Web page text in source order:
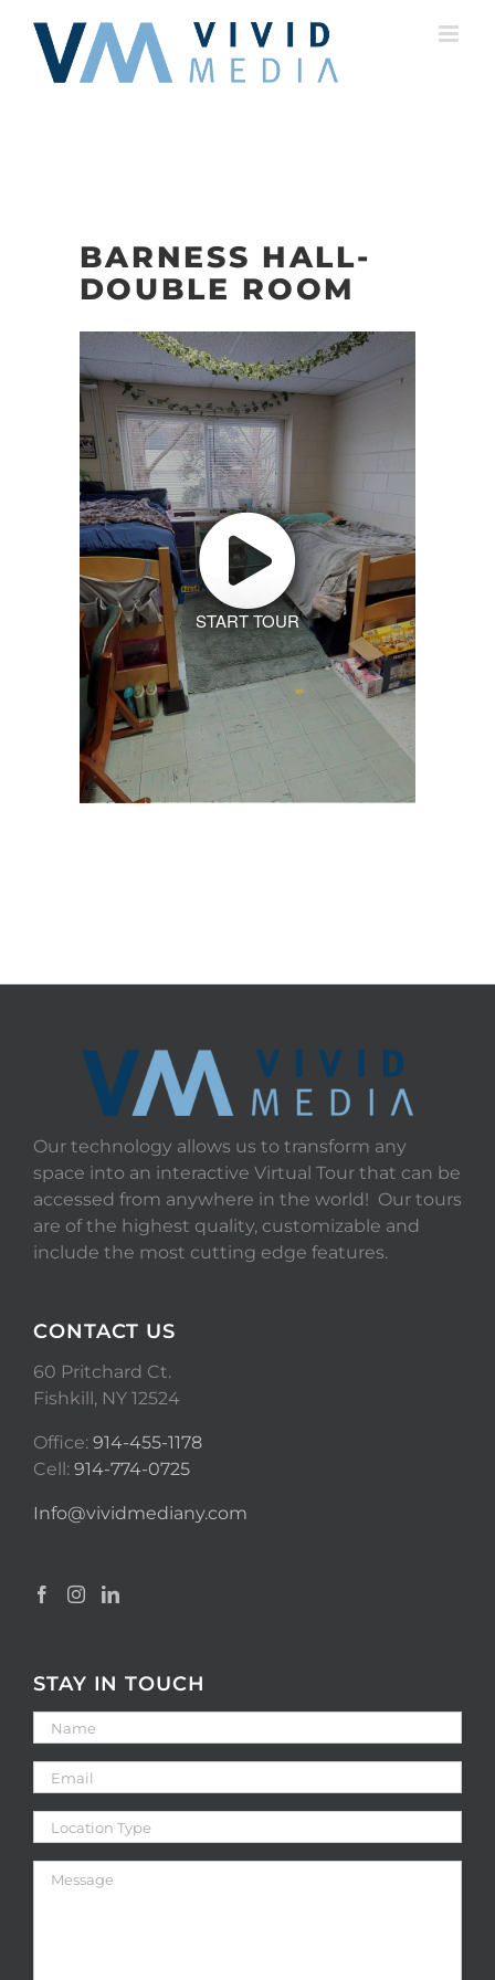
content
BARNESS HALL-
DOUBLE ROOM
START TOUR
Our technology allows us to transform any
space into an interactive Virtual Tour that can be
accessed from anywhere in the world! Our tours
are of the highest quality, customizable and
include the most cutting edge features.
CONTACT US
60 Pritchard Ct.
Fishkill, NY 12524
Office: 914-455-1178
Cell: 914-774-0725
Info@vividmediany.com
STAY IN TOUCH